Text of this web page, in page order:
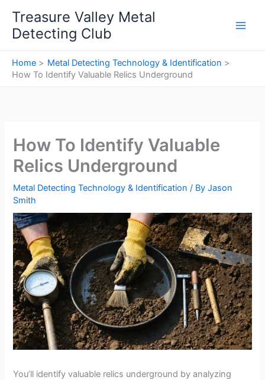
content
Treasure Valley Metal
Detecting Club
Home
Metal Detecting Technology & Identification
How To Identify Valuable Relics Underground
How To Identify Valuable
Relics Underground
Metal Detecting Technology & Identification / ByJason
Smith
You’ll identify valuable relics underground by analyzing